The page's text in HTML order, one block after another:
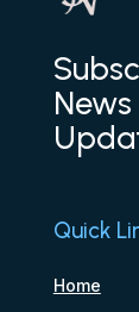
Quick
Home